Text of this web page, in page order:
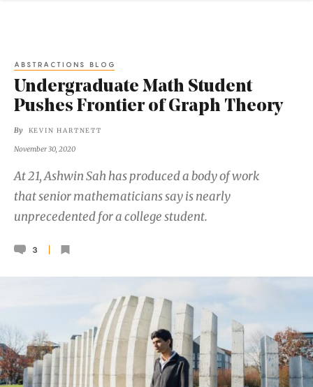
ABSTRACTIONS BLOG
Undergraduate Math Student
Pushes Frontier of Graph Theory
By KEVIN HARTNETT
November 30, 2020
At 21, Ashwin Sah has produced a body of work
that senior mathematicians say is nearly
unprecedented for a college student.
3